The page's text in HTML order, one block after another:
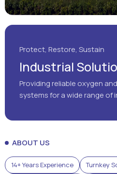
Protect, Restore, Sustain
Industrial
Providing reliable oxygen
systems for a wide range of
ABOUT US
14+ Years Experience
Turnkey